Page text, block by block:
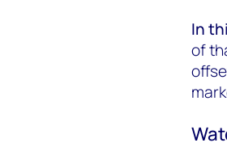
In
of